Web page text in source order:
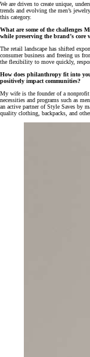
We are driven to create unique,
trends and evolving the men’s
this category.
What are some of the challenges
while preserving the brand’s core
The retail landscape has shifted
consumer business and freeing us
the flexibility to move quickly,
How does philanthropy fit into
positively impact communities?
My wife is the founder of a
necessities and programs such as
an active partner of Style Saves by
quality clothing, backpacks, and